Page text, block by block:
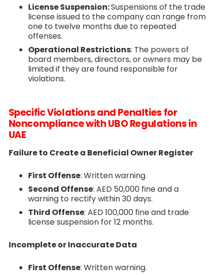
License Suspension:Suspensions of the trade
license issued to the company can range from
one to twelve months due to repeated
offenses.
Operational Restrictions: The powers of
board members, directors, or owners may be
limited if they are found responsible for
violations.
Specific Violations and Penalties for
Noncompliance with UBO Regulations in
UAE
Failure to Create a Beneficial Owner Register
First Offense: Written warning.
Second Offense: AED 50,000 fine and a
warning to rectify within 30 days.
Third Offense: AED 100,000 fine and trade
license suspension for 12 months.
Incomplete or Inaccurate Data
First Offense: Written warning.